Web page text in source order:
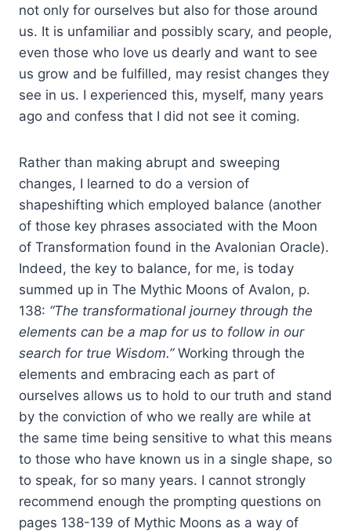
not only for ourselves but also for those around
us. It is unfamiliar and possibly scary, and people,
even those who love us dearly and want to see
us grow and be fulfilled, may resist changes they
see in us. I experienced this, myself, many years
ago and confess that I did not see it coming.
Rather than making abrupt and sweeping
changes, I learned to do a version of
shapeshifting which employed balance (another
of those key phrases associated with the Moon
of Transformation found in the Avalonian Oracle).
Indeed, the key to balance, for me, is today
summed up in The Mythic Moons of Avalon, p.
138: “The transformational journey through the
elements can be a map for us to follow in our
search for true Wisdom.”Working through the
elements and embracing each as part of
ourselves allows us to hold to our truth and stand
by the conviction of who we really are while at
the same time being sensitive to what this means
to those who have known us in a single shape, so
to speak, for so many years. I cannot strongly
recommend enough the prompting questions on
pages 138-139 of Mythic Moons as a way of